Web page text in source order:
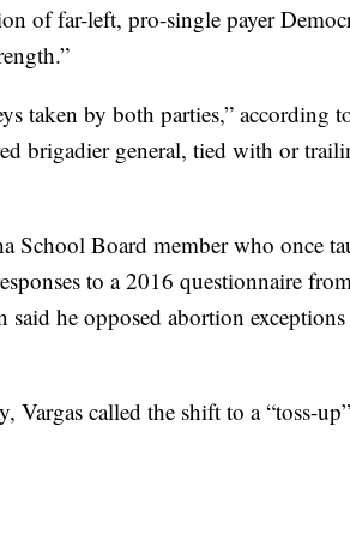
of far-left, pro-single payer
taken by both parties,” according
brigadier general, tied with or
School Board member who once
to a 2016 questionnaire
said he opposed abortion
Vargas called the shift to a “toss-